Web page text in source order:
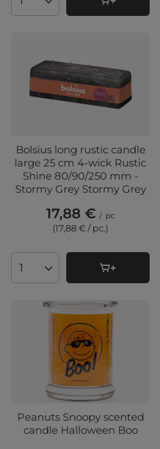
Products quantity
Bolsius long rustic candle
large 25 cm 4-wick Rustic
Shine 80/90/250 mm -
Stormy Grey Stormy Grey
17,88 € / pc
(17,88 € / pc.)
Products quantity
Peanuts Snoopy scented
candle Halloween Boo